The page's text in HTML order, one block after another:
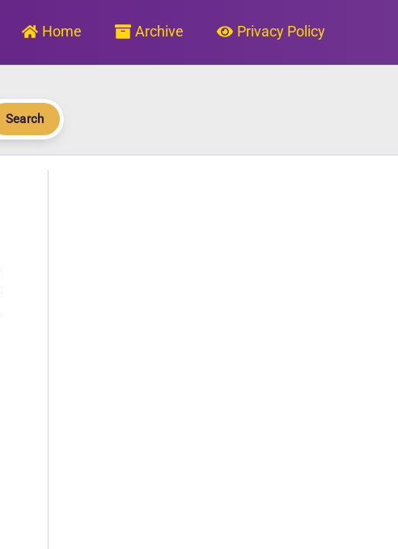
Home Archive Privacy Policy
Search